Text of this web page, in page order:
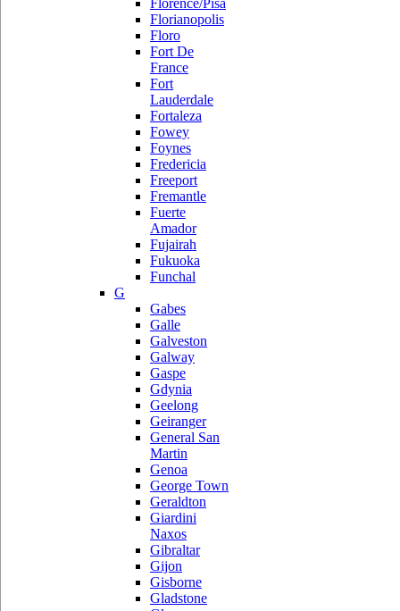
Florence/Pisa
Florianopolis
Floro
Fort De
France
Fort
Lauderdale
Fortaleza
Fowey
Foynes
Fredericia
Freeport
Fremantle
Fuerte
Amador
Fujairah
Fukuoka
Funchal
G
Gabes
Galle
Galveston
Galway
Gaspe
Gdynia
Geelong
Geiranger
General San
Martin
Genoa
George Town
Geraldton
Giardini
Naxos
Gibraltar
Gijon
Gisborne
Gladstone